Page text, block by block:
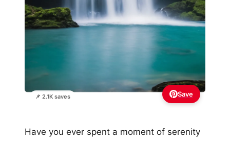
📌 2.1K saves Save
Have you ever spent a moment of serenity